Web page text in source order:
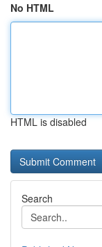
No HTML
HTML is disabled
Search